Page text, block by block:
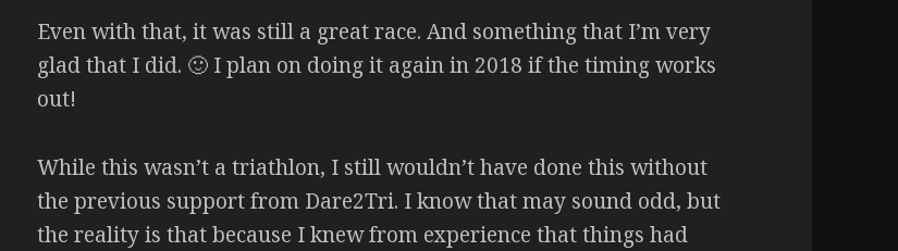
Even with that, it was still a great race. And something that I’m very
glad that I did. 🙂 I plan on doing it again in 2018 if the timing works
out!
While this wasn’t a triathlon, I still wouldn’t have done this without
the previous support from Dare2Tri. I know that may sound odd, but
the reality is that because I knew from experience that things had